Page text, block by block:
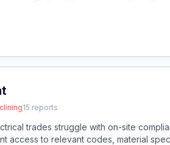
15 reports
trades struggle with on-site
access to relevant codes, material